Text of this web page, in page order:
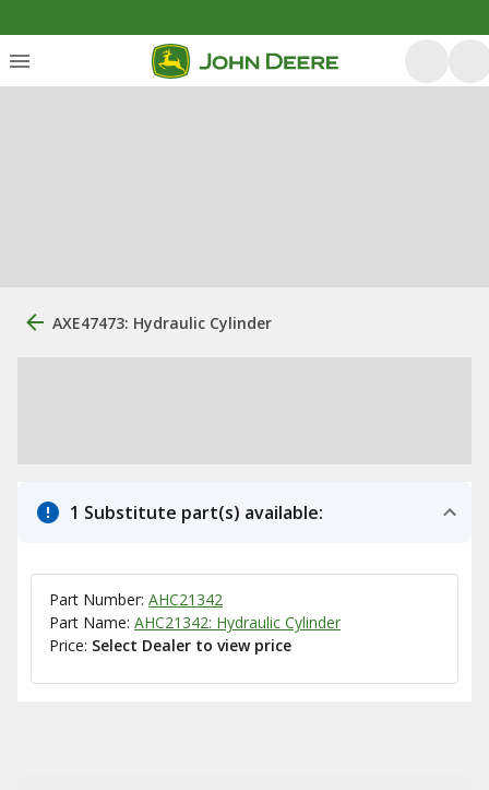
AXE47473: Hydraulic Cylinder
1 Substitute part(s) available:
Part Number: AHC21342
Part Name: AHC21342: Hydraulic Cylinder
Price: Select Dealer to view price